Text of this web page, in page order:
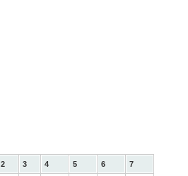
2 3 4 5 6
7